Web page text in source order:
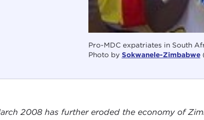
Pro-MDC expatriates in South
Photo by Sokwanele-Zimbabwe
2008 has further eroded the economy of